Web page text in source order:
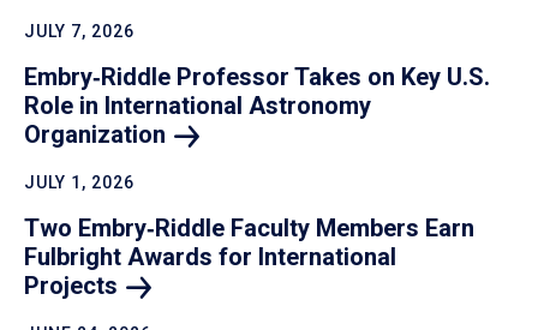
JULY 7, 2026
Embry‑Riddle Professor Takes on Key U.S.
Role in International Astronomy
Organization
JULY 1, 2026
Two Embry‑Riddle Faculty Members Earn
Fulbright Awards for International
Projects